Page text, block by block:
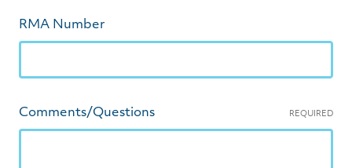
RMA Number
Comments/Questions REQUIRED